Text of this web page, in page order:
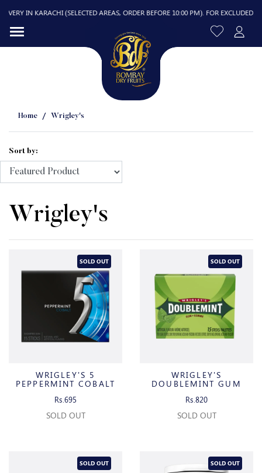
IN KARACHI (SELECTED AREAS, ORDER BEFORE 10:00 PM). FOR EXCLUDED
Home Wrigley's
Sort by:
Wrigley's
SOLD OUT
WRIGLEY'S 5
PEPPERMINT COBALT
Rs.695
SOLD OUT
SOLD OUT
WRIGLEY'S
DOUBLEMINT GUM
Rs.820
SOLD OUT
SOLD OUT SOLD OUT